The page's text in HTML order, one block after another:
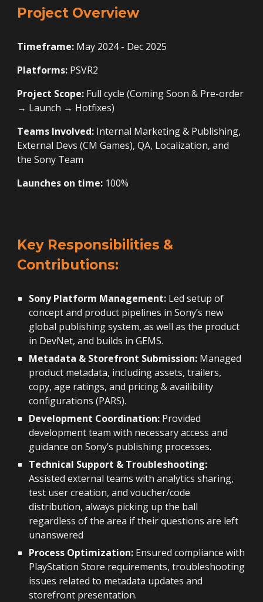
Project Overview
Timeframe: May 2024 - Dec 2025
Platforms: PSVR2
Project Scope: Full cycle (Coming Soon& Pre-order
→ Launch → Hotfixes)
Teams Involved: Internal Marketing & Publishing,
External Devs (CM Games), QA, Localization, and
theSony Team
Launches on time: 100%
Key Responsibilities &
Contributions:
Sony Platform Management: Led setup of
concept and product pipelines in Sony’s new
global publishing system, as well as the product
in DevNet, and builds in GEMS.
Metadata & Storefront Submission: Managed
product metadata, including assets, trailers,
copy, age ratings, and pricing & availibility
configurations (PARS).
Development Coordination: Provided
development team with necessary access and
guidance on Sony’s publishing processes.
Technical Support & Troubleshooting:
Assisted external teams with analytics sharing,
test user creation, and voucher/code
distribution, always picking up the ball
regardless of the area if their questions are left
unanswered
Process Optimization: Ensured compliance with
PlayStation Store requirements, troubleshooting
issues related to metadata updates and
storefront presentation.